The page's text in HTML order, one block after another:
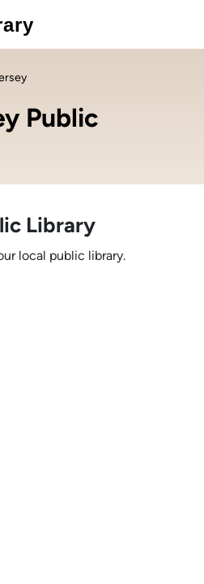
Public
Library
local public library.